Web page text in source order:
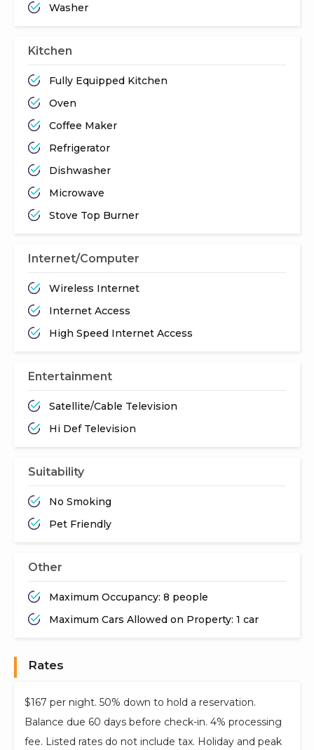
Washer
Kitchen
Fully Equipped Kitchen
Oven
Coffee Maker
Refrigerator
Dishwasher
Microwave
Stove Top Burner
Internet/Computer
Wireless Internet
Internet Access
High Speed Internet Access
Entertainment
Satellite/Cable Television
Hi Def Television
Suitability
No Smoking
Pet Friendly
Other
Maximum Occupancy: 8 people
Maximum Cars Allowed on Property: 1 car
Rates
$167 per night. 50% down to hold a reservation.
Balance due 60 days before check-in. 4% processing
fee. Listed rates do not include tax. Holiday and peak